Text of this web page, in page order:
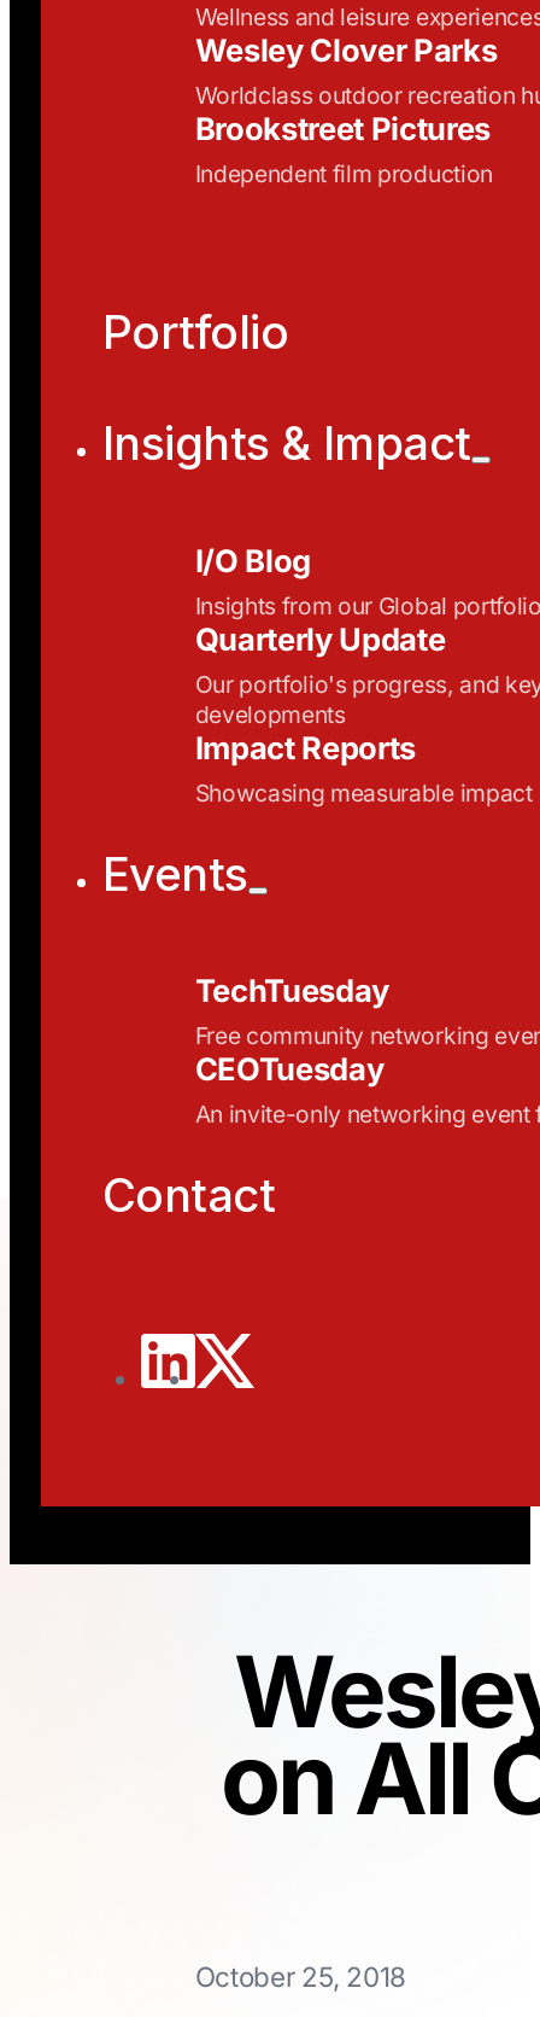
Wellness and leisure
Wesley Clover Parks
Worldclass outdoor recreation
Brookstreet Pictures
Independent film production
Portfolio
Insights & Impact
I/O Blog
Insights from our Global
Quarterly Update
Our portfolio's progress, and
developments
Impact Reports
Showcasing measurable impact
Events
TechTuesday
Free community networking
CEOTuesday
An invite-only networking event
Contact
on All
October 25, 2018